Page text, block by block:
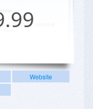
Website